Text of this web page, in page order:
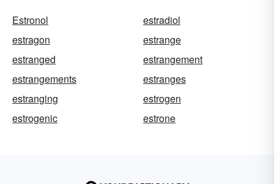
Estronol
estradiol
estragon
estrange
estranged
estrangement
estrangements
estranges
estranging
estrogen
estrogenic
estrone